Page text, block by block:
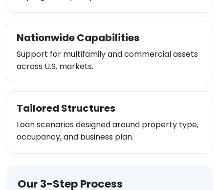
Nationwide Capabilities
Support for multifamily and commercial assets
across U.S. markets.
Tailored Structures
Loan scenarios designed around property type,
occupancy, and business plan.
Our 3-Step Process